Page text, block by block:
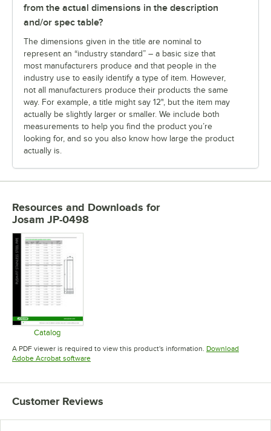
from the actual dimensions in the description
and/or spec table?
The dimensions given in the title are nominal to
represent an “industry standard” – a basic size that
most manufacturers produce and that people in the
industry use to easily identify a type of item. However,
not all manufacturers produce their products the same
way. For example, a title might say 12", but the item may
actually be slightly larger or smaller. We include both
measurements to help you find the product you’re
looking for, and so you also know how large the product
actually is.
Resources and Downloads for
Josam JP-0498
Catalog
Opens in new tab
A PDF viewer is required to view this product's information. Download
Adobe Acrobat softwareOpens in new tab
Customer Reviews